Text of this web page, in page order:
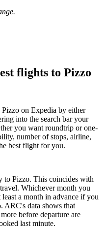
flights to Pizzo
on Expedia by either
into the search bar your
you want roundtrip or one-
number of stops, airline,
best flight for you.
to Pizzo. This coincides with
Whichever month you
a month in advance if you
ARC's data shows that
before departure are
last minute.